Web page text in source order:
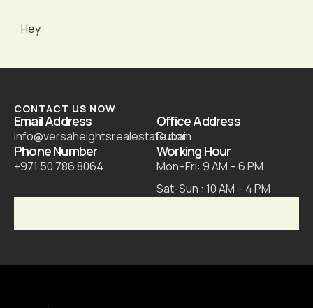
Hey
CONTACT US NOW
Email Address
info@versaheightsrealestate.com
Office Address
Dubai
Phone Number
+971 50 786 8064
Working Hour
Mon–Fri: 9 AM – 6 PM
Sat-Sun : 10 AM – 4 PM